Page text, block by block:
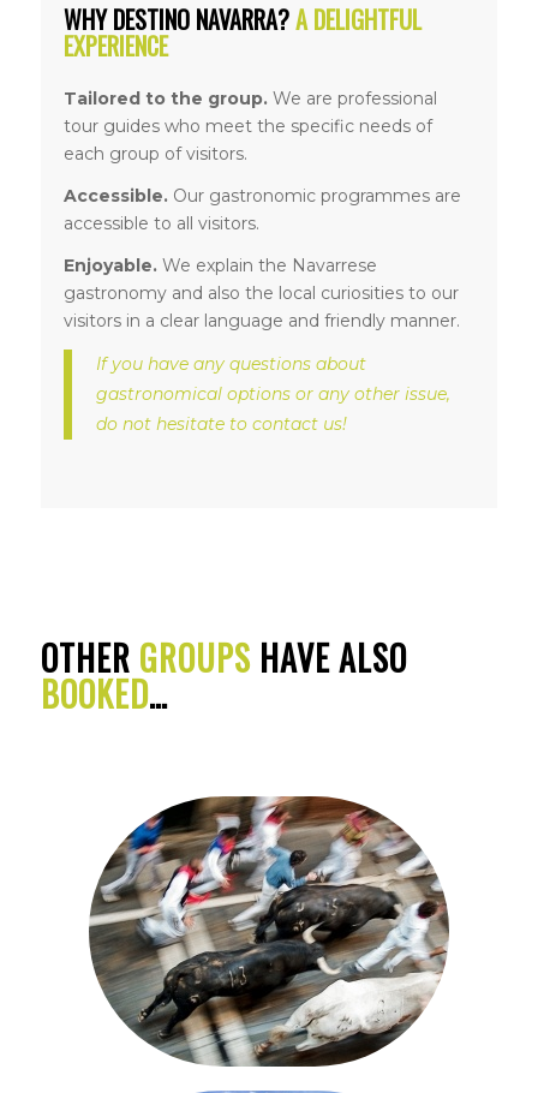
WHY DESTINO NAVARRA?A DELIGHTFUL
EXPERIENCE
Tailored to the group.We are professional
tour guides who meet the specific needs of
each group of visitors.
Accessible.Our gastronomic programmes are
accessible to all visitors.
Enjoyable.We explain the Navarrese
gastronomy and also the local curiosities to our
visitors in a clear language and friendly manner.
If you have any questions about
gastronomical options or any other issue,
do not hesitate to contact us!
OTHER GROUPSHAVE ALSO
BOOKED…
SAN FERMIN FESTIVAL